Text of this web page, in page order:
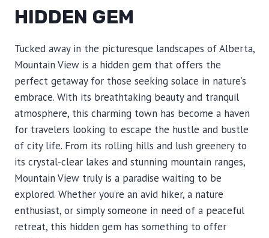
HIDDEN GEM
Tucked away in the picturesque landscapes of Alberta,
Mountain View is a hidden gem that offers the
perfect getaway for those seeking solace in nature’s
embrace. With its breathtaking beauty and tranquil
atmosphere, this charming town has become a haven
for travelers looking to escape the hustle and bustle
of city life. From its rolling hills and lush greenery to
its crystal-clear lakes and stunning mountain ranges,
Mountain View truly is a paradise waiting to be
explored. Whether you’re an avid hiker, a nature
enthusiast, or simply someone in need of a peaceful
retreat, this hidden gem has something to offer